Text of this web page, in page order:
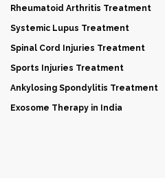
Rheumatoid Arthritis Treatment
Systemic Lupus Treatment
Spinal Cord Injuries Treatment
Sports Injuries Treatment
Ankylosing Spondylitis Treatment
Exosome Therapy in India